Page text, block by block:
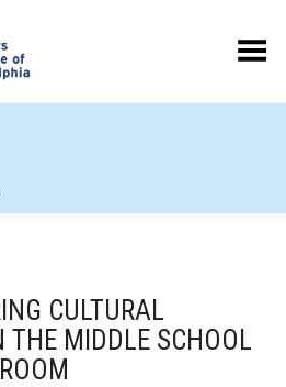
Toggle Menu
CULTURAL
THE MIDDLE SCHOOL